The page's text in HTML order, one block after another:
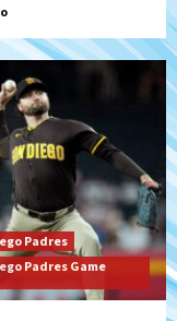
Storm
August 4
in LE/Alvarez
rebound in 9–
Padres
Padres Game